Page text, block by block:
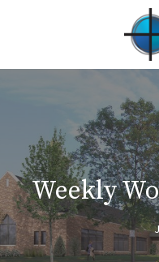
Weekly